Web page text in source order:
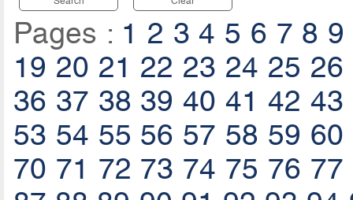
Pages : 1 2 3 4 5 6 7 8 9
19 20 21 22 23 24 25 26
36 37 38 39 40 41 42 43
53 54 55 56 57 58 59 60
70 71 72 73 74 75 76 77